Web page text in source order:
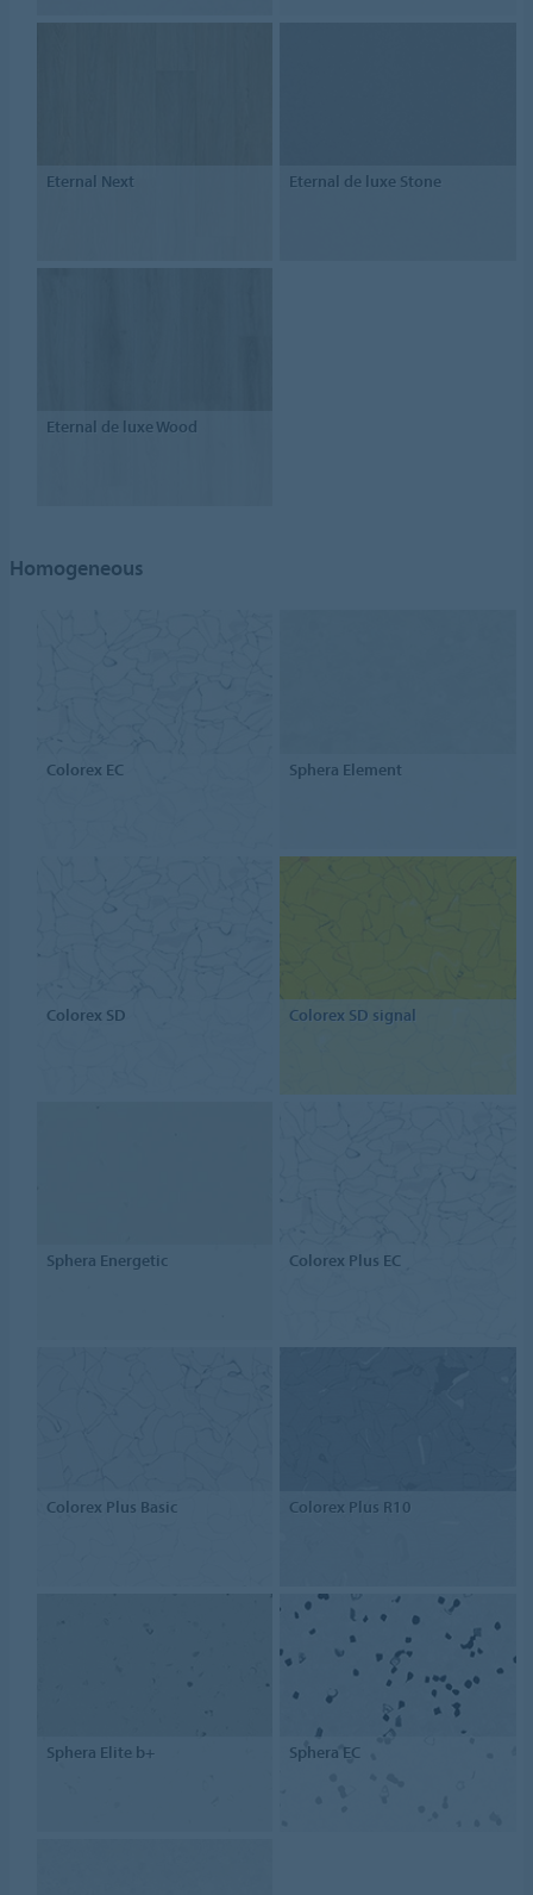
Eternal Next Eternal de luxe Stone
Eternal de luxe Wood
Homogeneous
Colorex EC Sphera Element
Colorex SD Colorex SD signal
Sphera Energetic Colorex Plus EC
Colorex Plus Basic Colorex Plus R10
Sphera Elite b+ Sphera EC